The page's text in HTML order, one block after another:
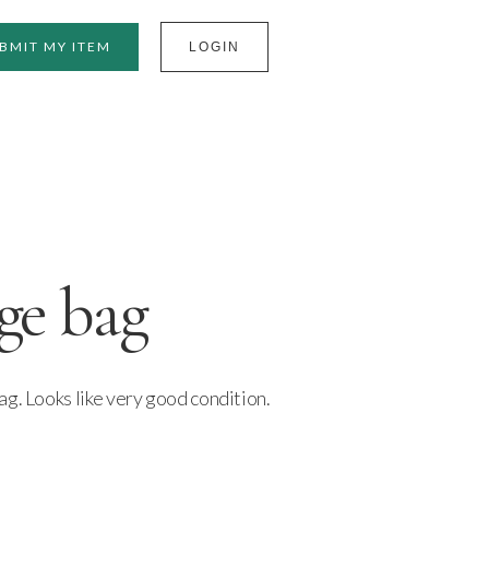
MY ITEM LOGIN
bag
Looks like very good condition.